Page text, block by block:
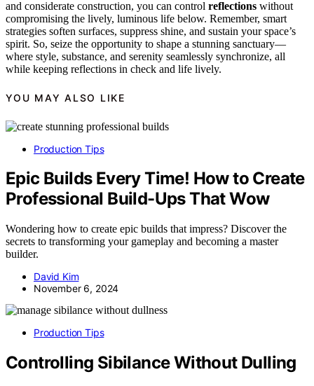
and considerate construction, you can control reflections without
compromising the lively, luminous life below. Remember, smart
strategies soften surfaces, suppress shine, and sustain your space’s
spirit. So, seize the opportunity to shape a stunning sanctuary—
where style, substance, and serenity seamlessly synchronize, all
while keeping reflections in check and life lively.
YOU MAY ALSO LIKE
Production Tips
Epic Builds Every Time! How to Create
Professional Build-Ups That Wow
Wondering how to create epic builds that impress? Discover the
secrets to transforming your gameplay and becoming a master
builder.
David Kim
November 6, 2024
Production Tips
Controlling Sibilance Without Dulling